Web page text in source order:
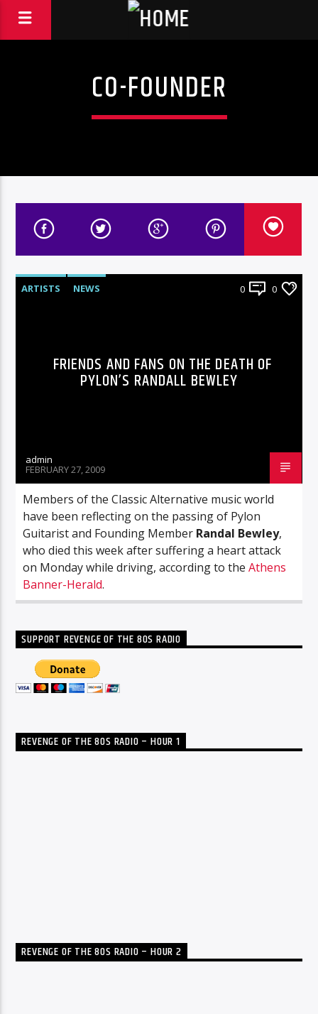
CO-FOUNDER
ARTISTS NEWS 0 0
FRIENDS AND FANS ON THE DEATH OF
PYLON’S RANDALL BEWLEY
admin
FEBRUARY 27, 2009
Members of the Classic Alternative music world
have been reflecting on the passing of Pylon
Guitarist and Founding Member Randal Bewley,
who died this week after suffering a heart attack
on Monday while driving, according to theAthens
Banner-Herald.
SUPPORT REVENGE OF THE 80S RADIO
REVENGE OF THE 80S RADIO – HOUR 1
REVENGE OF THE 80S RADIO – HOUR 2